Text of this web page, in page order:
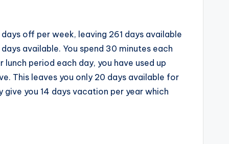
off per week, leaving 261 days available
available. You spend 30 minutes each
period each day, you have used up
This leaves you only 20 days available for
you 14 days vacation per year which